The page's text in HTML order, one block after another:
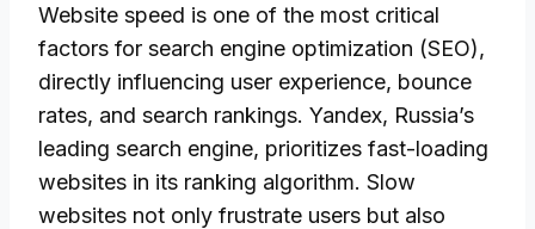
Website speed is one of the most critical
factors for search engine optimization (SEO),
directly influencing user experience, bounce
rates, and search rankings. Yandex, Russia’s
leading search engine, prioritizes fast-loading
websites in its ranking algorithm. Slow
websites not only frustrate users but also